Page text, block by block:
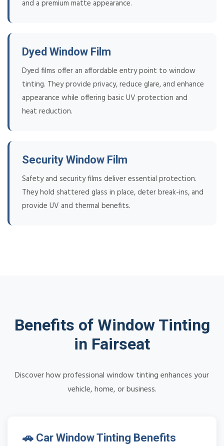
and a premium matte appearance.
Dyed Window Film
Dyed films offer an affordable entry point to window
tinting. They provide privacy, reduce glare, and enhance
appearance while offering basic UV protection and
heat reduction.
Security Window Film
Safety and security films deliver essential protection.
They hold shattered glass in place, deter break-ins, and
provide UV and thermal benefits.
Benefits of Window Tinting
in Fairseat
Discover how professional window tinting enhances your
vehicle, home, or business.
🚗 Car Window Tinting Benefits